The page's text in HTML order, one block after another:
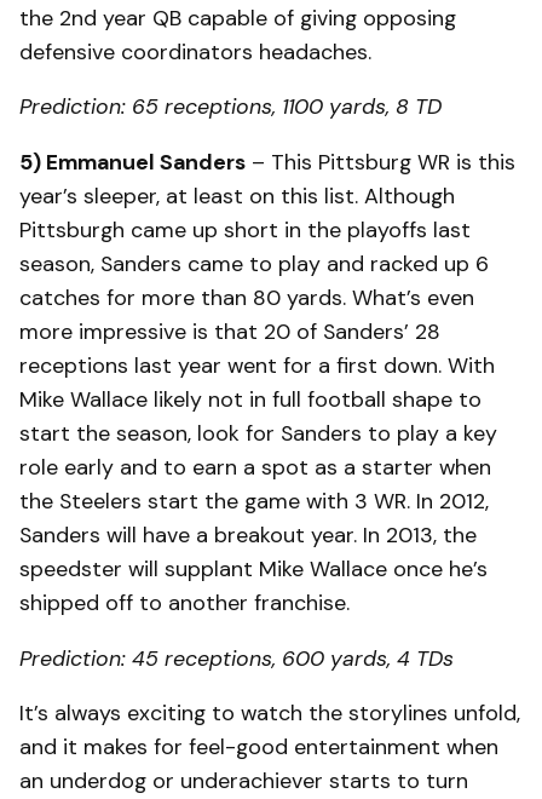
the 2nd year QB capable of giving opposing
defensive coordinators headaches.
Prediction: 65 receptions, 1100 yards, 8 TD
5) Emmanuel Sanders – This Pittsburg WR is this
year’s sleeper, at least on this list. Although
Pittsburgh came up short in the playoffs last
season, Sanders came to play and racked up 6
catches for more than 80 yards. What’s even
more impressive is that 20 of Sanders’ 28
receptions last year went for a first down. With
Mike Wallace likely not in full football shape to
start the season, look for Sanders to play a key
role early and to earn a spot as a starter when
the Steelers start the game with 3 WR. In 2012,
Sanders will have a breakout year. In 2013, the
speedster will supplant Mike Wallace once he’s
shipped off to another franchise.
Prediction: 45 receptions, 600 yards, 4 TDs
It’s always exciting to watch the storylines unfold,
and it makes for feel-good entertainment when
an underdog or underachiever starts to turn